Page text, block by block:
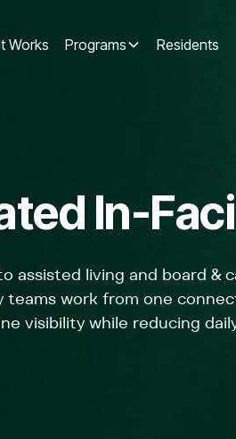
Works Programs Residents
In-
assisted living and board &
teams work from one
visibility while reducing